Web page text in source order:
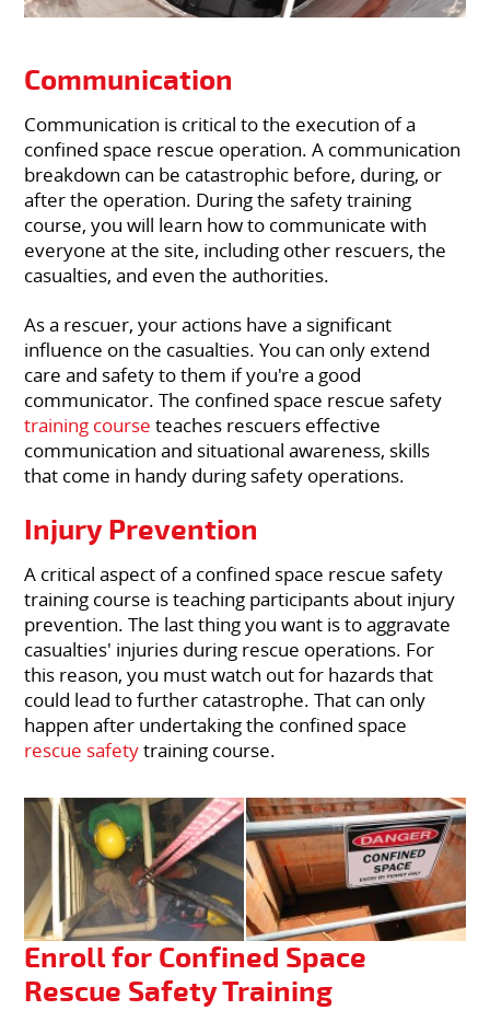
Communication
Communication is critical to the execution of a
confined space rescue operation. A communication
breakdown can be catastrophic before, during, or
after the operation. During the safety training
course, you will learn how to communicate with
everyone at the site, including other rescuers, the
casualties, and even the authorities.
As a rescuer, your actions have a significant
influence on the casualties. You can only extend
care and safety to them if you're a good
communicator. The confined space rescue safety
training course teaches rescuers effective
communication and situational awareness, skills
that come in handy during safety operations.
Injury Prevention
A critical aspect of a confined space rescue safety
training course is teaching participants about injury
prevention. The last thing you want is to aggravate
casualties' injuries during rescue operations. For
this reason, you must watch out for hazards that
could lead to further catastrophe. That can only
happen after undertaking the confined space
rescue safetytraining course.
Enroll for Confined Space
Rescue Safety Training